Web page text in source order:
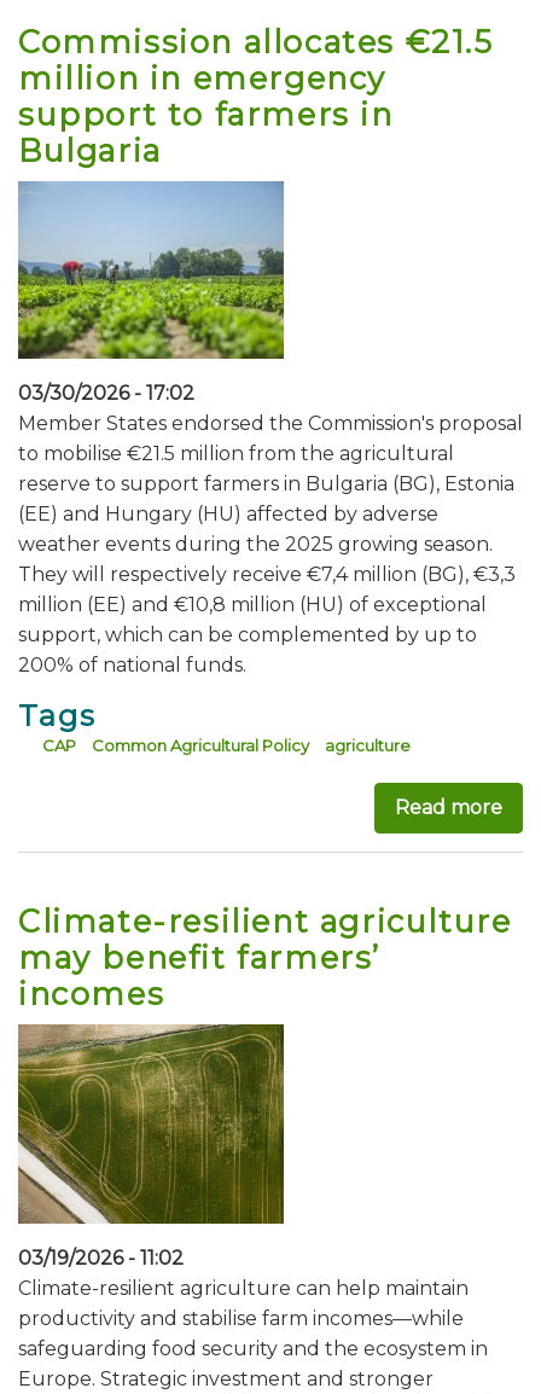
Commission allocates €21.5
million in emergency
support to farmers in
Bulgaria
03/30/2026 - 17:02
Member States endorsed the Commission's proposal
to mobilise €21.5 million from the agricultural
reserve to support farmers in Bulgaria (BG), Estonia
(EE) and Hungary (HU) affected by adverse
weather events during the 2025 growing season.
They will respectively receive €7,4 million (BG), €3,3
million (EE) and €10,8 million (HU) of exceptional
support, which can be complemented by up to
200% of national funds.
Tags
CAP Common Agricultural Policy agriculture
Read more
Climate-resilient agriculture
may benefit farmers’
incomes
03/19/2026 - 11:02
Climate-resilient agriculture can help maintain
productivity and stabilise farm incomes—while
safeguarding food security and the ecosystem in
Europe. Strategic investment and stronger